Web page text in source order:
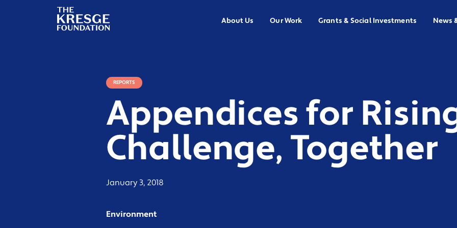
The
Kresge
Foundation
About Us Our Work Grants & Social Investments News
REPORTS
Appendices for
Challenge, Together
January 3, 2018
Environment